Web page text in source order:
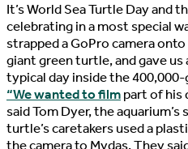
It’s World Sea Turtle Day and
celebrating in a most special
strapped a GoPro camera
giant green turtle, and gave
typical day inside the
“We wanted to filmpart of his
said Tom Dyer, the
turtle’s caretakers used a
the camera to Mydas. They